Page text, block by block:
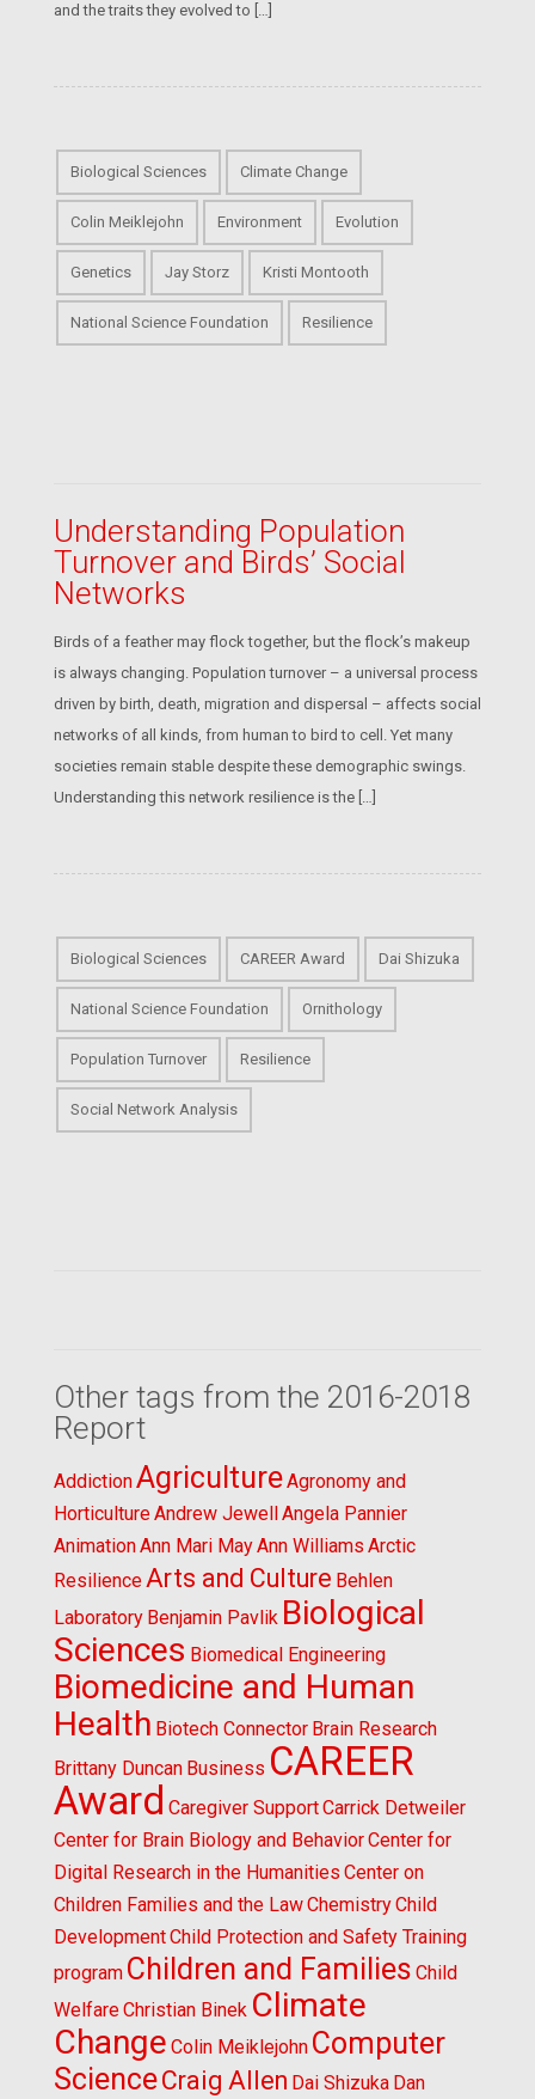
and the traits they evolved to […]
Biological Sciences Climate Change
Colin Meiklejohn Environment Evolution
Genetics Jay Storz Kristi Montooth
National Science Foundation Resilience
Understanding Population
Turnover and Birds’ Social
Networks
Birds of a feather may flock together, but the flock’s makeup
is always changing. Population turnover – a universal process
driven by birth, death, migration and dispersal – affects social
networks of all kinds, from human to bird to cell. Yet many
societies remain stable despite these demographic swings.
Understanding this network resilience is the […]
Biological Sciences CAREER Award Dai Shizuka
National Science Foundation Ornithology
Population Turnover Resilience
Social Network Analysis
Other tags from the 2016-2018
Report
AddictionAgricultureAgronomy and
HorticultureAndrew JewellAngela Pannier
AnimationAnn Mari MayAnn Williams Arctic
ResilienceArts and Culture Behlen
Laboratory Benjamin Pavlik Biological
Sciences Biomedical Engineering
Biomedicine and Human
Health Biotech Connector Brain Research
Brittany Duncan Business CAREER
Award Caregiver SupportCarrick Detweiler
Center for Brain Biology and BehaviorCenter for
Digital Research in the Humanities Center on
Children Families and the LawChemistryChild
DevelopmentChild Protection and Safety Training
program Children and Families Child
WelfareChristian Binek Climate
Change Colin Meiklejohn Computer
ScienceCraig Allen Dai Shizuka Dan